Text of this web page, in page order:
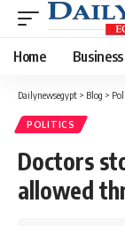
Home Business
Dailynewsegypt > Blog >
POLITICS
Doctors
allowed